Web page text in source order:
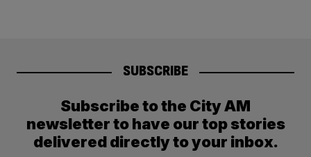
SUBSCRIBE
Subscribe to the City AM
newsletter to have our top stories
delivered directly to your inbox.